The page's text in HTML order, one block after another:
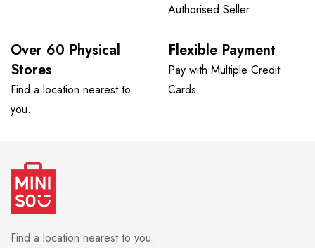
Authorised Seller
Over 60 Physical
Stores
Find a location nearest to
you.
Flexible Payment
Pay with Multiple Credit
Cards
Find a location nearest to you.